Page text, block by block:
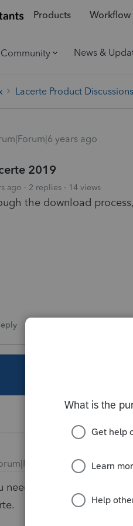
Products Workflow
Community News &
Lacerte Product Discussions
years ago
2019
ago 2 replies 14 views
the download
years ago
need to have